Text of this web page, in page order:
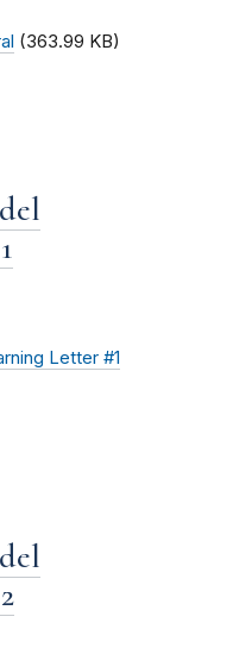
(363.99 KB)
Letter #1